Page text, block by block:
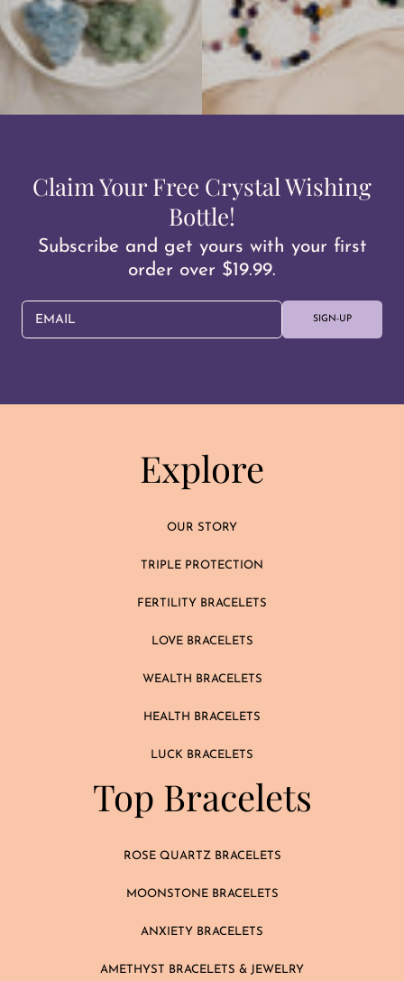
Claim Your Free Crystal Wishing
Bottle!
Subscribe and get yours with your first
order over $19.99.
EMAIL SIGN-UP
Explore
OUR STORY
TRIPLE PROTECTION
FERTILITY BRACELETS
LOVE BRACELETS
WEALTH BRACELETS
HEALTH BRACELETS
LUCK BRACELETS
Top Bracelets
ROSE QUARTZ BRACELETS
MOONSTONE BRACELETS
ANXIETY BRACELETS
AMETHYST BRACELETS & JEWELRY